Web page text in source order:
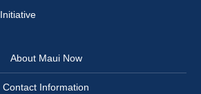
About Maui Now
Contact Information